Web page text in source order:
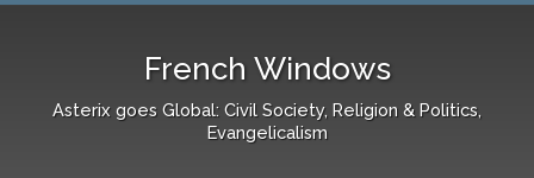
French Windows
Asterix goes Global: Civil Society, Religion & Politics,
Evangelicalism